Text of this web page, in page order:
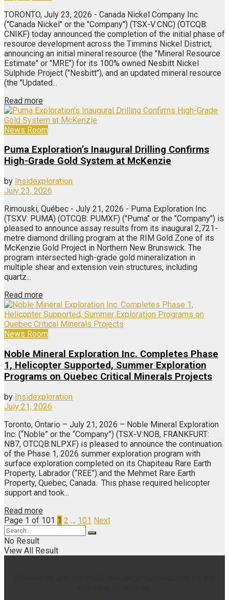
TORONTO, July 23, 2026 - Canada Nickel Company Inc.
("Canada Nickel" or the "Company") (TSX-V:CNC) (OTCQB:
CNIKF) today announced the completion of the initial phase of
resource development across the Timmins Nickel District,
announcing an initial mineral resource (the "Mineral Resource
Estimate" or "MRE") for its 100% owned Nesbitt Nickel
Sulphide Project ("Nesbitt"), and an updated mineral resource
(the "Updated...
Read more
News Room
Puma Exploration’s Inaugural Drilling Confirms
High-Grade Gold System at McKenzie
by Insidexploration
July 23, 2026
Rimouski, Québec - July 21, 2026 - Puma Exploration Inc.
(TSXV: PUMA) (OTCQB: PUMXF) ("Puma" or the "Company") is
pleased to announce assay results from its inaugural 2,721-
metre diamond drilling program at the RIM Gold Zone of its
McKenzie Gold Project in Northern New Brunswick. The
program intersected high-grade gold mineralization in
multiple shear and extension vein structures, including
quartz...
Read more
News Room
Noble Mineral Exploration Inc. Completes Phase
1, Helicopter Supported, Summer Exploration
Programs on Quebec Critical Minerals Projects
by Insidexploration
July 21, 2026
Toronto, Ontario – July 21, 2026 – Noble Mineral Exploration
Inc. (“Noble” or the “Company”) (TSX-V:NOB, FRANKFURT:
NB7, OTCQB:NLPXF) is pleased to announce the continuation
of the Phase 1, 2026 summer exploration program with
surface exploration completed on its Chapiteau Rare Earth
Property, Labrador (“REE”) and the Mehmet Rare Earth
Property, Quebec, Canada. This phase required helicopter
support and took...
Read more
Page 1 of 101 1 2 … 101 Next
No Result
View All Result